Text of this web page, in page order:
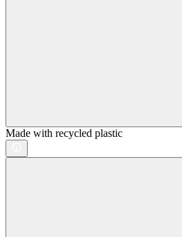
Made with recycled plastic